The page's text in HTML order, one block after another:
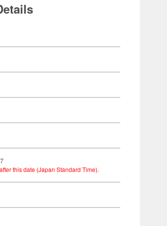
this date (Japan Standard Time).